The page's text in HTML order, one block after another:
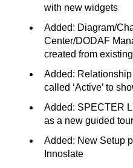
with new widgets
Added: Diagram/
Center/DODAF
created from
Added:
called ‘Active’ to
Added: SPECTER
as a new guided tour
Added: New Setup
Innoslate